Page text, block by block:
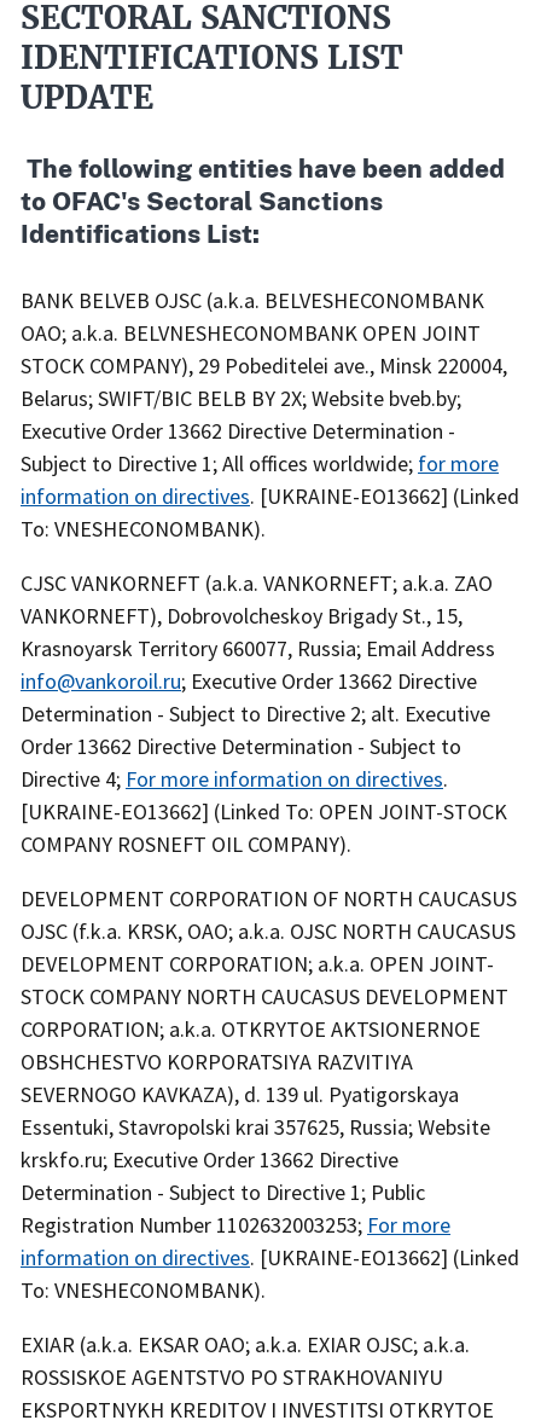
SECTORAL SANCTIONS
IDENTIFICATIONS LIST
UPDATE
​ The following entities have been added
to OFAC's Sectoral Sanctions
Identifications List:
BANK BELVEB OJSC (a.k.a. BELVESHECONOMBANK
OAO; a.k.a. BELVNESHECONOMBANK OPEN JOINT
STOCK COMPANY), 29 Pobeditelei ave., Minsk 220004,
Belarus; SWIFT/BIC BELB BY 2X; Website bveb.by;
Executive Order 13662 Directive Determination -
Subject to Directive 1; All offices worldwide; for more
information on directives. [UKRAINE-EO13662] (Linked
To: VNESHECONOMBANK).
CJSC VANKORNEFT (a.k.a. VANKORNEFT; a.k.a. ZAO
VANKORNEFT), Dobrovolcheskoy Brigady St., 15,
Krasnoyarsk Territory 660077, Russia; Email Address
info@vankoroil.ru; Executive Order 13662 Directive
Determination - Subject to Directive 2; alt. Executive
Order 13662 Directive Determination - Subject to
Directive 4; For more information on directives.
[UKRAINE-EO13662] (Linked To: OPEN JOINT-STOCK
COMPANY ROSNEFT OIL COMPANY).
DEVELOPMENT CORPORATION OF NORTH CAUCASUS
OJSC (f.k.a. KRSK, OAO; a.k.a. OJSC NORTH CAUCASUS
DEVELOPMENT CORPORATION; a.k.a. OPEN JOINT-
STOCK COMPANY NORTH CAUCASUS DEVELOPMENT
CORPORATION; a.k.a. OTKRYTOE AKTSIONERNOE
OBSHCHESTVO KORPORATSIYA RAZVITIYA
SEVERNOGO KAVKAZA), d. 139 ul. Pyatigorskaya
Essentuki, Stavropolski krai 357625, Russia; Website
krskfo.ru; Executive Order 13662 Directive
Determination - Subject to Directive 1; Public
Registration Number 1102632003253; For more
information on directives. [UKRAINE-EO13662] (Linked
To: VNESHECONOMBANK).
EXIAR (a.k.a. EKSAR OAO; a.k.a. EXIAR OJSC; a.k.a.
ROSSISKOE AGENTSTVO PO STRAKHOVANIYU
EKSPORTNYKH KREDITOV I INVESTITSI OTKRYTOE